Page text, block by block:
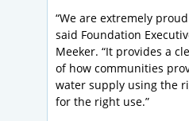
“We are extremely
said Foundation
Meeker. “It provides a
of how communities
water supply using the
for the right use.”